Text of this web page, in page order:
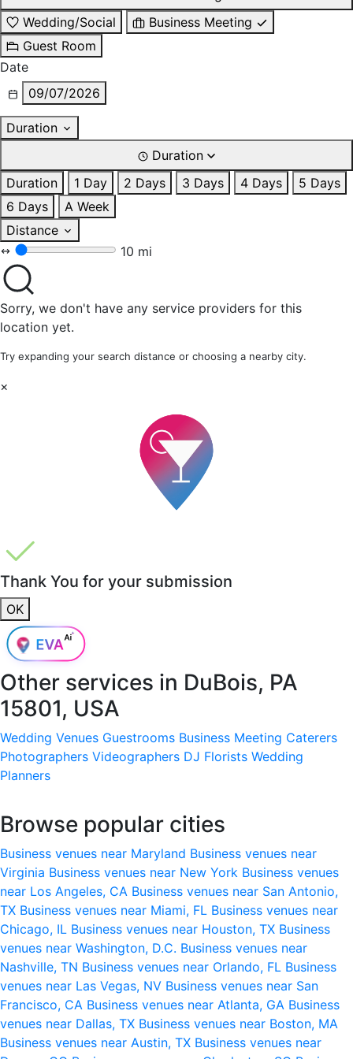
Wedding/Social
Business Meeting
Guest Room
Date
09/07/2026
Duration
Duration
Duration
1 Day 2 Days 3 Days 4 Days
5 Days
6 Days
A Week
Distance
10 mi
Sorry, we don't have any service providers for this
location yet.
Try expanding your search distance or choosing a nearby city.
×
Thank You for your submission
OK
Other services in DuBois, PA
15801, USA
Wedding Venues Guestrooms Business Meeting Caterers
Photographers Videographers DJ Florists Wedding
Planners
Browse popular cities
Business venues near Maryland Business venues near
Virginia Business venues near New York Business venues
near Los Angeles, CA Business venues near San Antonio,
TX Business venues near Miami, FL Business venues near
Chicago, IL Business venues near Houston, TX Business
venues near Washington, D.C. Business venues near
Nashville, TN Business venues near Orlando, FL Business
venues near Las Vegas, NV Business venues near San
Francisco, CA Business venues near Atlanta, GA Business
venues near Dallas, TX Business venues near Boston, MA
Business venues near Austin, TX Business venues near